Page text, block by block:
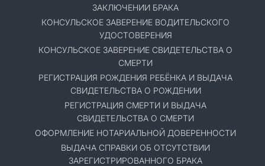
ЗАКЛЮЧЕНИИ БРАКА
КОНСУЛЬСКОЕ ЗАВЕРЕНИЕ ВОДИТЕЛЬСКОГО
УДОСТОВЕРЕНИЯ
КОНСУЛЬСКОЕ ЗАВЕРЕНИЕ СВИДЕТЕЛЬСТВА О
СМЕРТИ
РЕГИСТРАЦИЯ РОЖДЕНИЯ РЕБЁНКА И ВЫДАЧА
СВИДЕТЕЛЬСТВА О РОЖДЕНИИ
РЕГИСТРАЦИЯ СМЕРТИ И ВЫДАЧА
СВИДЕТЕЛЬСТВА О СМЕРТИ
ОФОРМЛЕНИЕ НОТАРИАЛЬНОЙ ДОВЕРЕННОСТИ
ВЫДАЧА СПРАВКИ ОБ ОТСУТСТВИИ
ЗАРЕГИСТРИРОВАННОГО БРАКА